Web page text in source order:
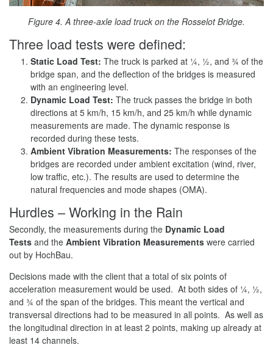
Figure 4. A three-axle load truck on the Rosselot Bridge.
Three load tests were defined:
Static Load Test: The truck is parked at ¼, ½, and ¾ of the
bridge span, and the deflection of the bridges is measured
with an engineering level.
Dynamic Load Test: The truck passes the bridge in both
directions at 5 km/h, 15 km/h, and 25 km/h while dynamic
measurements are made. The dynamic response is
recorded during these tests.
Ambient Vibration Measurements: The responses of the
bridges are recorded under ambient excitation (wind, river,
low traffic, etc.). The results are used to determine the
natural frequencies and mode shapes (OMA).
Hurdles – Working in the Rain
Secondly, the measurements during the Dynamic Load
Tests and the Ambient Vibration Measurements were carried
out by HochBau.
Decisions made with the client that a total of six points of
acceleration measurement would be used. At both sides of ¼, ½,
and ¾ of the span of the bridges. This meant the vertical and
transversal directions had to be measured in all points. As well as
the longitudinal direction in at least 2 points, making up already at
least 14 channels.